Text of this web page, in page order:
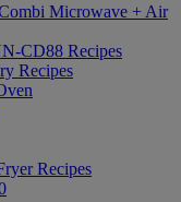
Microwave + Air
CD88 Recipes
Recipes
Recipes